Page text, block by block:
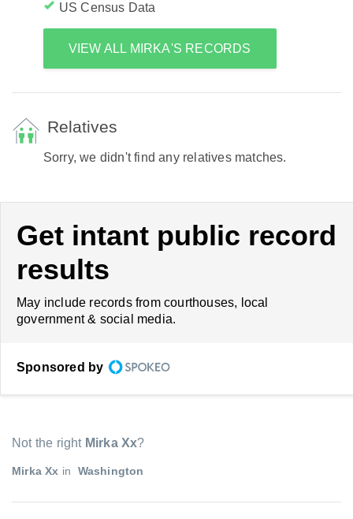
US Census Data
VIEW ALL MIRKA'S RECORDS
Relatives
Sorry, we didn't find any relatives matches.
Get intant public record
results
May include records from courthouses, local
government & social media.
Sponsored by
Not the right Mirka Xx?
Mirka Xx in Washington